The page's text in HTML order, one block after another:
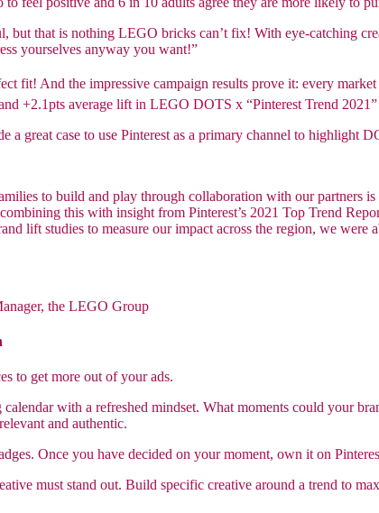
but that is nothing LEGO bricks can’t fix! With eye-catching
yourselves anyway you want!”
fit! And the impressive campaign results prove it: every
+2.1pts average lift in LEGO DOTS x “Pinterest Trend 2021”
a great case to use Pinterest as a primary channel to
to build and play through collaboration with our partners
this with insight from Pinterest’s 2021 Top Trend
lift studies to measure our impact across the region, we
the LEGO Group
to get more out of your ads.
with a refreshed mindset. What moments could your
and authentic.
Once you have decided on your moment, own it on
must stand out. Build specific creative around a trend to